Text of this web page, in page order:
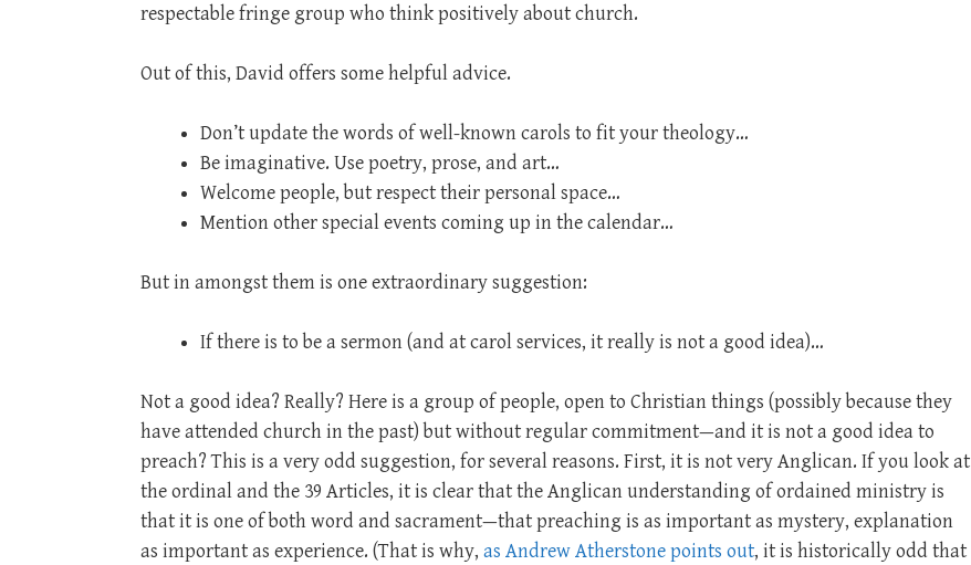
respectable fringe group who think positively about church.
Out of this, David offers some helpful advice.
Don’t update the words of well-known carols to fit your theology…
Be imaginative. Use poetry, prose, and art…
Welcome people, but respect their personal space…
Mention other special events coming up in the calendar…
But in amongst them is one extraordinary suggestion:
If there is to be a sermon (and at carol services, it really is not a good idea)…
Not a good idea? Really? Here is a group of people, open to Christian things (possibly because they
have attended church in the past) but without regular commitment—and it is not a good idea to
preach? This is a very odd suggestion, for several reasons. First, it is not very Anglican. If you look at
the ordinal and the 39 Articles, it is clear that the Anglican understanding of ordained ministry is
that it is one of both word and sacrament—that preaching is as important as mystery, explanation
as important as experience. (That is why, as Andrew Atherstone points out, it is historically odd that